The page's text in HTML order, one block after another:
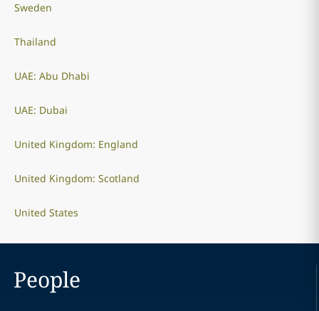
Sweden
Thailand
UAE: Abu Dhabi
UAE: Dubai
United Kingdom: England
United Kingdom: Scotland
United States
People